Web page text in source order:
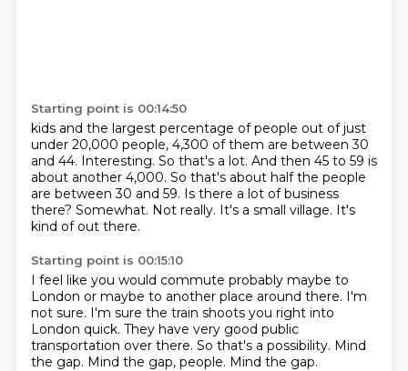
Starting point is 00:14:50
kids and the largest percentage of people out of just
under 20,000 people, 4,300 of them are between30
and 44. Interesting. So that's a lot. And then 45 to 59 is
about another 4,000. So that's about half the people
are between 30 and 59. Is there a lot of business
there? Somewhat. Not really. It's a small village. It's
kind of out there.
Starting point is 00:15:10
I feel like you would commute probably maybe to
London or maybe to another place around there. I'm
not sure. I'm sure the train shoots you right into
London quick. They have very good public
transportation over there. So that's a possibility. Mind
the gap. Mind the gap, people. Mind the gap.